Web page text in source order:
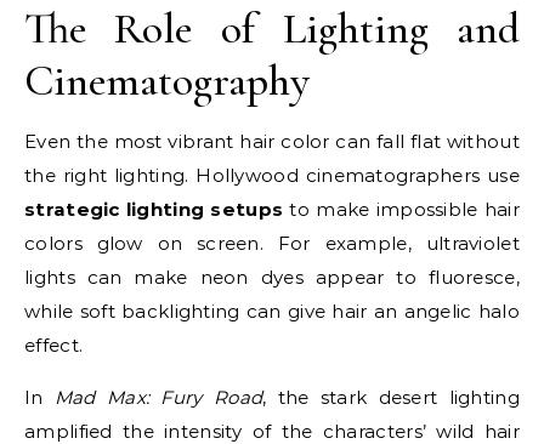
The Role of Lighting and
Cinematography
Even the most vibrant hair color can fall flat without
the right lighting. Hollywood cinematographers use
strategic lighting setups to make impossible hair
colors glow on screen. For example, ultraviolet
lights can make neon dyes appear to fluoresce,
while soft backlighting can give hair an angelic halo
effect.
In Mad Max: Fury Road, the stark desert lighting
amplified the intensity of the characters’ wild hair